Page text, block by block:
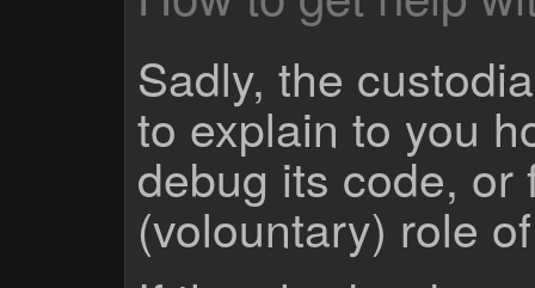
Sadly, the
to explain to you
debug its code,
(volountary) role